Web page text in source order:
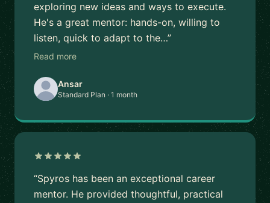
exploring new ideas and ways to execute.
He's a great mentor: hands-on, willing to
listen, quick to adapt to the…”
Read more
Ansar
Standard Plan · 1 month
“Spyros has been an exceptional career
mentor. He provided thoughtful, practical